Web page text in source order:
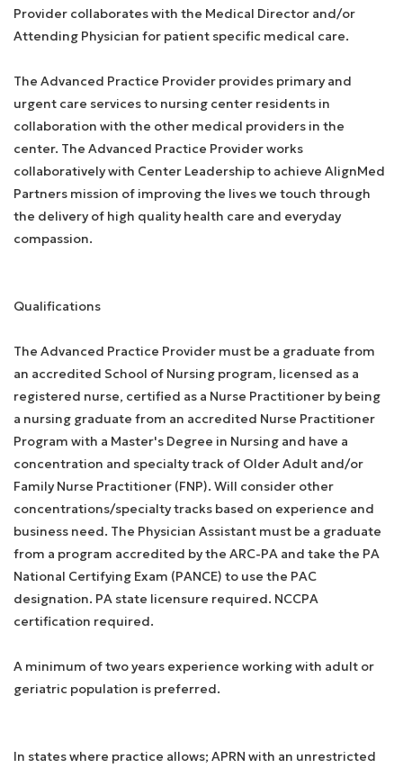
Provider collaborates with the Medical Director and/or
Attending Physician for patient specific medical care.
The Advanced Practice Provider provides primary and
urgent care services to nursing center residents in
collaboration with the other medical providers in the
center. The Advanced Practice Provider works
collaboratively with Center Leadership to achieve AlignMed
Partners mission of improving the lives we touch through
the delivery of high quality health care and everyday
compassion.
Qualifications
The Advanced Practice Provider must be a graduate from
an accredited School of Nursing program, licensed as a
registered nurse, certified as a Nurse Practitioner by being
a nursing graduate from an accredited Nurse Practitioner
Program with a Master's Degree in Nursing and have a
concentration and specialty track of Older Adult and/or
Family Nurse Practitioner (FNP). Will consider other
concentrations/specialty tracks based on experience and
business need. The Physician Assistant must be a graduate
from a program accredited by the ARC-PA and take the PA
National Certifying Exam (PANCE) to use the PAC
designation. PA state licensure required. NCCPA
certification required.
A minimum of two years experience working with adult or
geriatric population is preferred.
In states where practice allows; APRN with an unrestricted